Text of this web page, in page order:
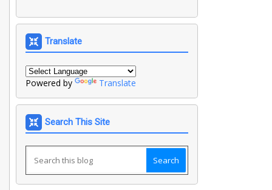
Translate
Powered by Translate
Search This Site